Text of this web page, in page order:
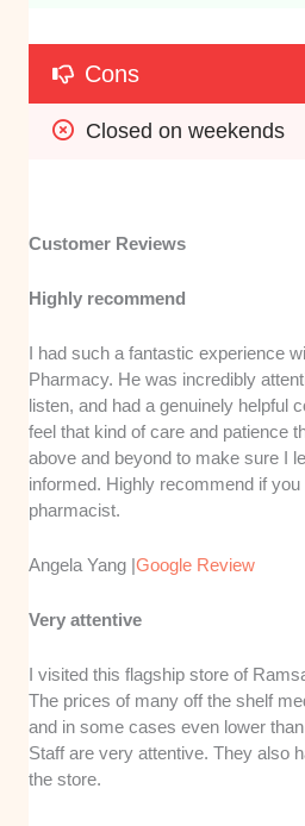
Cons
Closed on weekends
Customer Reviews
Highly recommend
I had such a fantastic experience
Pharmacy. He was incredibly
listen, and had a genuinely helpful
feel that kind of care and patience
above and beyond to make sure I
informed. Highly recommend if
pharmacist.
Angela Yang |Google Review
Very attentive
I visited this flagship store of
The prices of many off the shelf
and in some cases even lower
Staff are very attentive. They also
the store.